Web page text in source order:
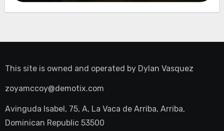
This site is owned and operated by Dylan Vasquez
zoyamccoy@demotix.com
Avinguda Isabel, 75, A, La Vaca de Arriba, Arriba,
Dominican Republic 53500